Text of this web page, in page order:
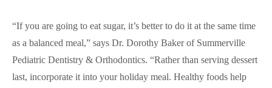
“If you are going to eat sugar, it’s better to do it at the same time
as a balanced meal,” says Dr. Dorothy Baker of Summerville
Pediatric Dentistry & Orthodontics. “Rather than serving dessert
last, incorporate it into your holiday meal. Healthy foods help